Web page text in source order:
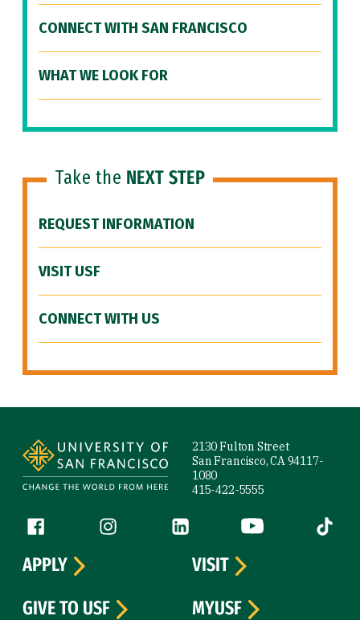
CONNECT WITH SAN FRANCISCO
WHAT WE LOOK FOR
Take the NEXT STEP
REQUEST INFORMATION
VISIT USF
CONNECT WITH US
2130 Fulton Street
San Francisco, CA 94117-
1080
415-422-5555
Follow us
Facebook (link is external)
Instagram (link is external)
LinkedIn (link is external)
YouTube (link is
Tiktok
APPLY
VISIT
GIVE TO USF
MYUSF